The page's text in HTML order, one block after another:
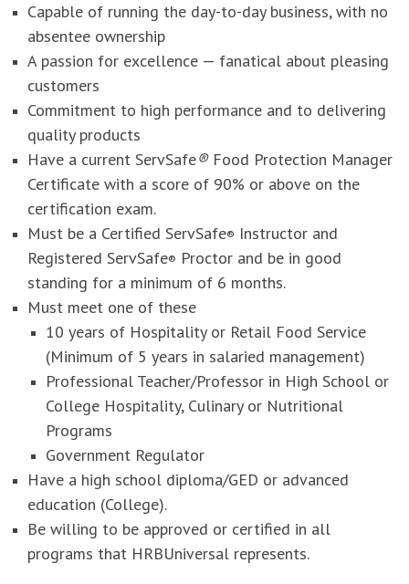
Capable of running the day-to-day business, with no
absentee ownership
A passion for excellence — fanatical about pleasing
customers
Commitment to high performance and to delivering
quality products
Have a current ServSafe® Food Protection Manager
Certificate with a score of 90% or above on the
certification exam.
Must be a Certified ServSafe® Instructor and
Registered ServSafe® Proctor and be in good
standing for a minimum of 6 months.
Must meet one of these
10 years of Hospitality or Retail Food Service
(Minimum of 5 years in salaried management)
Professional Teacher/Professor in High School or
College Hospitality, Culinary or Nutritional
Programs
Government Regulator
Have a high school diploma/GED or advanced
education (College).
Be willing to be approved or certified in all
programs that HRBUniversal represents.